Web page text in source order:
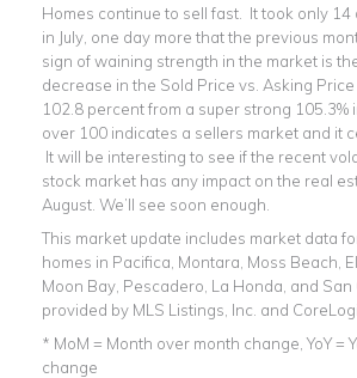
Homes continue to sell fast. It took only 14
in July, one day more that the previous
sign of waining strength in the market is
decrease in the Sold Price vs. Asking
102.8 percent from a super strong 105.3%
over 100 indicates a sellers market and it
It will be interesting to see if the recent
stock market has any impact on the real
August. We’ll see soon enough.
This market update includes market data
homes in Pacifica, Montara, Moss Beach,
Moon Bay, Pescadero, La Honda, and
provided by MLS Listings, Inc. and
* MoM = Month over month change, YoY =
change